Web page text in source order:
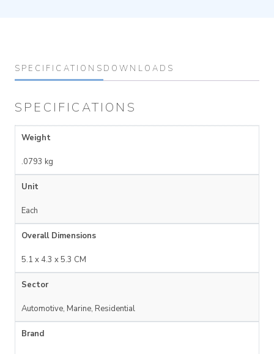
SPECIFICATIONS DOWNLOADS
SPECIFICATIONS
Weight
.0793 kg
Unit
Each
Overall Dimensions
5.1 x 4.3 x 5.3 CM
Sector
Automotive, Marine, Residential
Brand